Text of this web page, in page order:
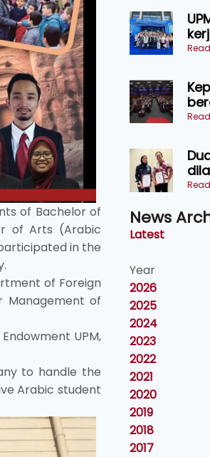
of Bachelor of
of Arts (Arabic
in the
of Foreign
Management of
UPM,
to handle the
Arabic student
News
Latest
Year
2026
2025
2024
2023
2022
2021
2020
2019
2018
2017